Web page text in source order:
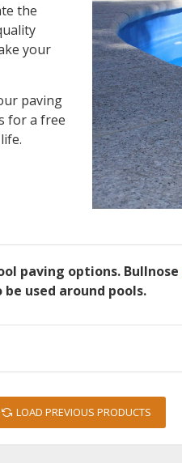
the
your
paving
for a free
paving options. Bullnose
used around pools.
LOAD PREVIOUS PRODUCTS